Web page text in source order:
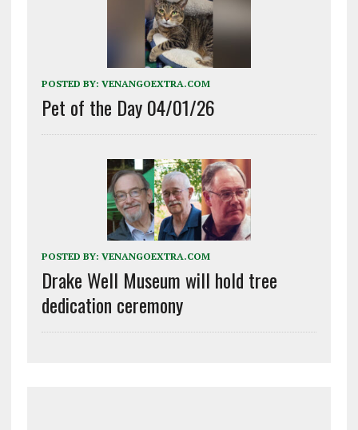
POSTED BY: VENANGOEXTRA.COM
Pet of the Day 04/01/26
POSTED BY: VENANGOEXTRA.COM
Drake Well Museum will hold tree
dedication ceremony